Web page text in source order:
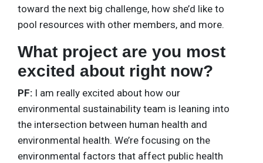
toward the next big challenge, how she’d like to
pool resources with other members, and more.
What project are you most
excited about right now?
PF: I am really excited about how our
environmental sustainability team is leaning into
the intersection between human health and
environmental health. We’re focusing on the
environmental factors that affect public health